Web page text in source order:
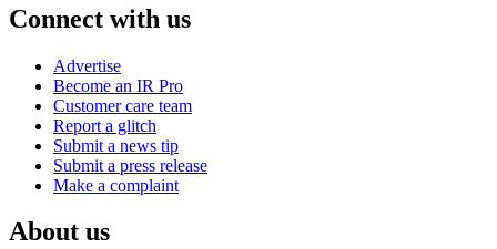
Connect with us
Advertise
Become an IR Pro
Customer care team
Report a glitch
Submit a news tip
Submit a press release
Make a complaint
About us